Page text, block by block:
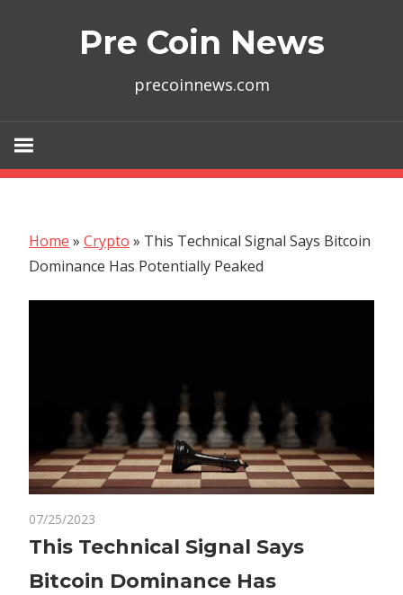
Pre Coin News
precoinnews.com
Home » Crypto » This Technical Signal Says Bitcoin
Dominance Has Potentially Peaked
07/25/2023
This
Technical
Signal
This Technical Signal Says
Bitcoin Dominance Has